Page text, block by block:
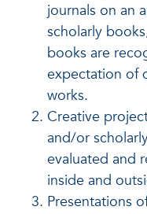
journals on an
scholarly
books are
expectation of
works.
Creative
and/or
evaluated and
inside and
Presentations